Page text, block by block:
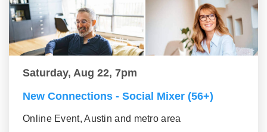
Saturday, Aug 22, 7pm
New Connections - Social Mixer (56+)
Online Event, Austin and metro area